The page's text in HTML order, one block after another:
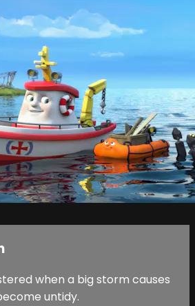
when a big storm causes
untidy.